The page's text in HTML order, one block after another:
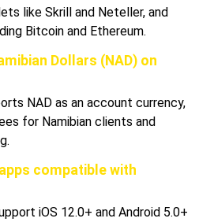
like Skrill and Neteller, and
Bitcoin and Ethereum.
Dollars (NAD) on
NAD as an account currency,
for Namibian clients and
compatible with
iOS 12.0+ and Android 5.0+